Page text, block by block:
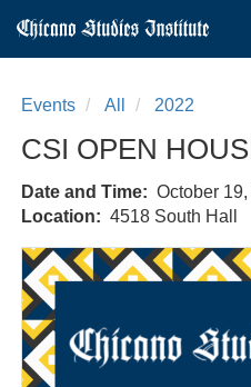
content
Events All 2022
CSI OPEN
Date and Time
October
Location
4518 South Hall